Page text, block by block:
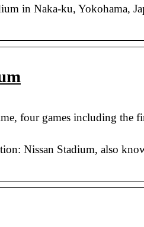
in Naka-ku, Yokohama,
four games including the
Nissan Stadium, also